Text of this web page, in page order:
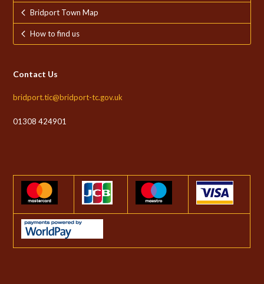
Bridport Town Map
How to find us
Contact Us
bridport.tic@bridport-tc.gov.uk
01308 424901